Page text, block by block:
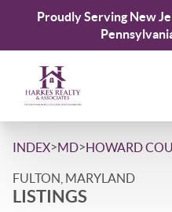
Proudly Serving New
INDEX>MD>HOWARD
FULTON, MARYLAND
LISTINGS